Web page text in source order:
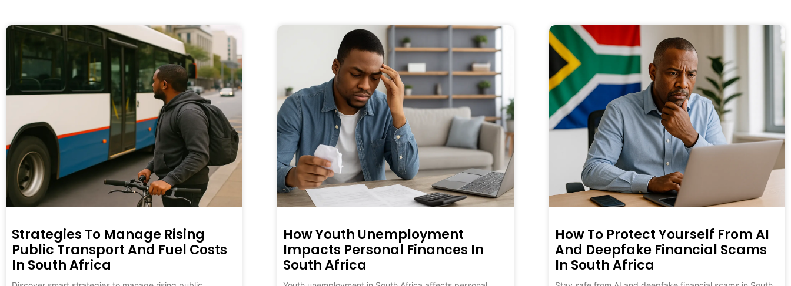
Strategies To Manage Rising
Public Transport And Fuel Costs
In South Africa
How Youth Unemployment
Impacts Personal Finances In
South Africa
How To Protect Yourself From AI
And Deepfake Financial Scams
In South Africa